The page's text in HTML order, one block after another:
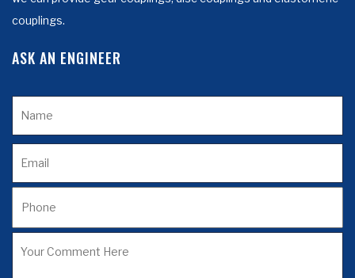
couplings.
ASK AN ENGINEER